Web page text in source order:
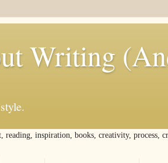
Writing
inspiration, books, creativity, process,